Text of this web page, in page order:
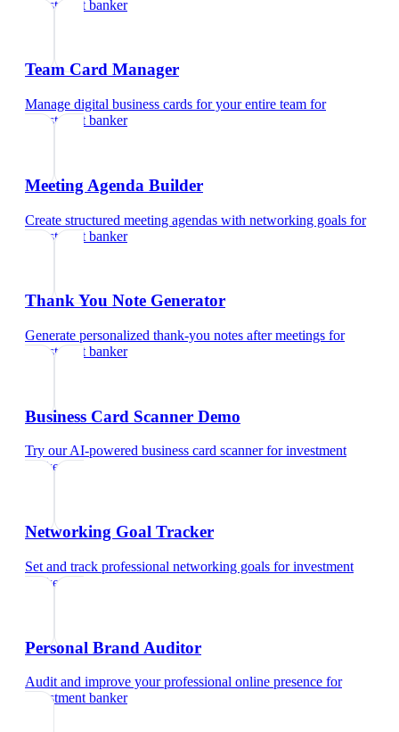
investment banker
Team Card Manager
Manage digital business cards for your entire team for
investment banker
Meeting Agenda Builder
Create structured meeting agendas with networking goals for
investment banker
Thank You Note Generator
Generate personalized thank-you notes after meetings for
investment banker
Business Card Scanner Demo
Try our AI-powered business card scannerforinvestment
banker
Networking Goal Tracker
Set and track professional networking goals forinvestment
banker
Personal Brand Auditor
Audit and improve your professional online presence for
investment banker